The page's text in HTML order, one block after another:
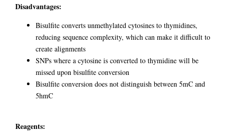
Disadvantages:
Bisulfite converts unmethylated cytosines to thymidines,
reducing sequence complexity, which can make it difficult to
create alignments
SNPs where a cytosine is converted to thymidine will be
missed upon bisulfite conversion
Bisulfite conversion does not distinguish between 5mC and
5hmC
Reagents: